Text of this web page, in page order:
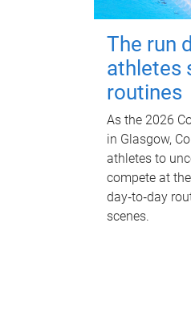
The run
athletes
routines
As the 2026
in Glasgow,
athletes to
compete at
day‑to‑day
scenes.